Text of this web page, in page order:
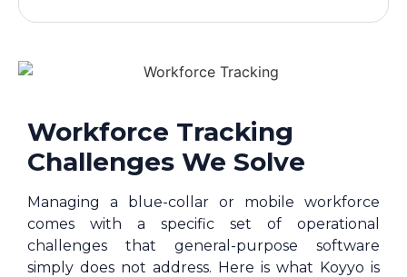
Workforce Tracking
Challenges We Solve
Managing a blue-collar or mobile workforce
comes with a specific set of operational
challenges that general-purpose software
simply does not address. Here is what Koyyo is